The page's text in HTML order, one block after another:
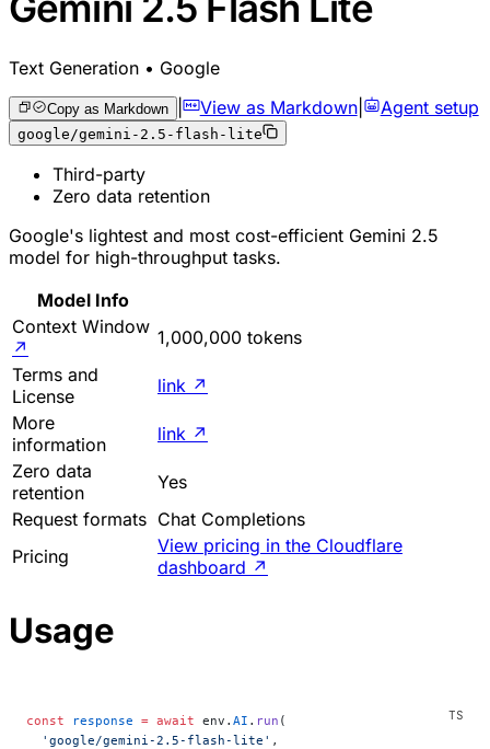
Text Generation • Google
Copy as Markdown | View as Markdown| Agent setup
google/gemini-2.5-flash-lite
Third-party
Zero data retention
Google's lightest and most cost-efficient Gemini 2.5
model for high-throughput tasks.
Model Info
Context Window
↗
1,000,000 tokens
Terms and
License
link ↗
More
information
link ↗
Zero data
retention
Yes
Request formats Chat Completions
Pricing
View pricing in the Cloudflare
dashboard ↗
Usage
const response = await env. AI . run (
  'google/gemini-2.5-flash-lite'
,